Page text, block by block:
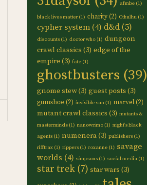
afmbe (1)
black lives matter (1) charity(2) Cthulhu (1)
cypher system (4) d&d (5)
discounts (1) doctor who (1) dungeon
crawl classics (3) edge of the
empire (3) fate (1)
ghostbusters (39)
gnome stew(3) guest posts (3)
gumshoe (2) invisible sun (1) marvel(2)
mutant crawl classics (3) mutants &
masterminds (1) nanowrimo (1) night's black
agents (1) numenera(3) publishers (1)
rifftrax (1) rippers (1) roxanne (1) savage
worlds (4) simpsons (1) social media (1)
star trek (7) star wars (3)